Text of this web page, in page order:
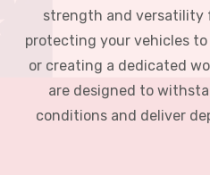
strength and versatility
protecting your vehicles
or creating a dedicated
are designed to
conditions and deliver